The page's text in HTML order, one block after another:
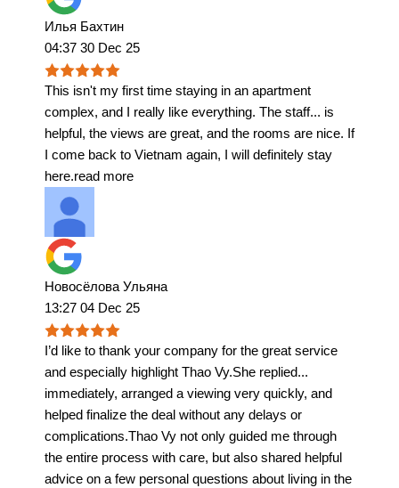
Илья Бахтин
04:37 30 Dec 25
This isn't my first time staying in an apartment
complex, and I really like everything. The staff... is
helpful, the views are great, and the rooms are nice. If
I come back to Vietnam again, I will definitely stay
here.read more
Новосёлова Ульяна
13:27 04 Dec 25
I’d like to thank your company for the great service
and especially highlight Thao Vy.She replied...
immediately, arranged a viewing very quickly, and
helped finalize the deal without any delays or
complications.Thao Vy not only guided me through
the entire process with care, but also shared helpful
advice on a few personal questions about living in the